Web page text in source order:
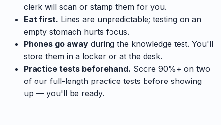
clerk will scan or stamp them for you.
Eat first. Lines are unpredictable; testing on an
empty stomach hurts focus.
Phones go away during the knowledge test. You'll
store them in a locker or at the desk.
Practice tests beforehand. Score 90%+ on two
of our full-length practice tests before showing
up — you'll be ready.